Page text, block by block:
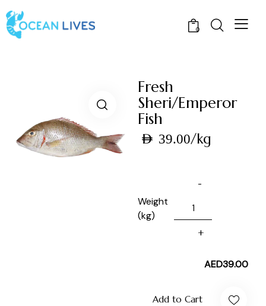
0
Fresh
Sheri/Emperor
Fish
AED 39.00/kg
Weight
(kg)
AED39.00
Add to Cart